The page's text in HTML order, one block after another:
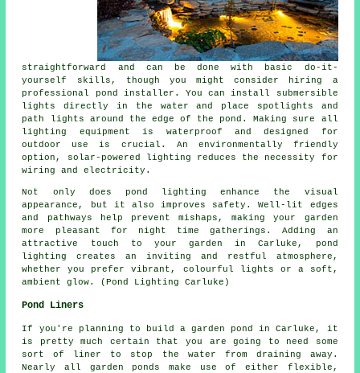
straightforward and can be done with basic do-it-
yourself skills, though you might consider hiring a
professional pond installer. You can install submersible
lights directly in the water and place spotlights and
path lights around the edge of the pond. Making sure all
lighting equipment is waterproof and designed for
outdoor use is crucial. An environmentally friendly
option, solar-powered lighting reduces the necessity for
wiring and electricity.
Not only does pond lighting enhance the visual
appearance, but it also improves safety. Well-lit edges
and pathways help prevent mishaps, making your garden
more pleasant for night time gatherings. Adding an
attractive touch to your garden in Carluke,
pond
lighting
creates an inviting and restful atmosphere,
whether you prefer vibrant, colourful lights or a soft,
ambient glow. (Pond Lighting Carluke)
Pond Liners
If you're planning to build a garden pond
in Carluke, it
is pretty much certain that you are going to need some
sort of liner to stop the water from draining away.
Nearly all garden ponds make use of either flexible,